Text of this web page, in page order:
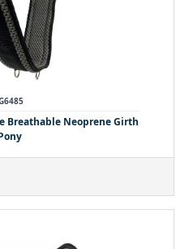
Breathable Neoprene Girth